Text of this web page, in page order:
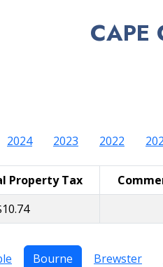
CAPE
2024 2023 2022
Property Tax
Bourne Brewster